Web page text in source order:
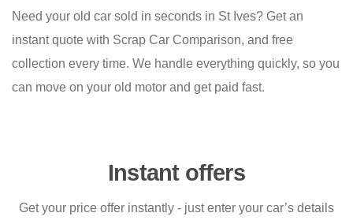
Need your old car sold in seconds in St Ives? Get an
instant quote with Scrap Car Comparison, and free
collection every time. We handle everything quickly, so you
can move on your old motor and get paid fast.
Instant offers
Get your price offer instantly - just enter your car’s details